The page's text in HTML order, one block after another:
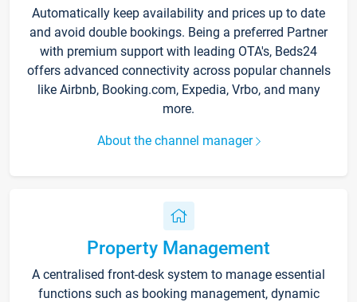
Automatically keep availability and prices up to date
and avoid double bookings. Being a preferred Partner
with premium support with leading OTA's, Beds24
offers advanced connectivity across popular channels
like Airbnb, Booking.com, Expedia, Vrbo, and many
more.
About the channel manager
Property Management
A centralised front-desk system to manage essential
functions such as booking management, dynamic